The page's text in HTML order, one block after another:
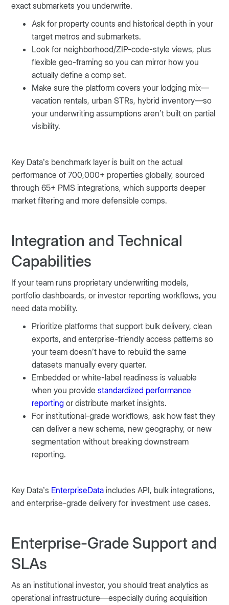
exact submarkets you underwrite.
Ask for property counts and historical depth in your
target metros and submarkets.
Look for neighborhood/ZIP-code-style views, plus
flexible geo-framing so you can mirror how you
actually define a comp set.
Make sure the platform covers your lodging mix—
vacation rentals, urban STRs, hybrid inventory—so
your underwriting assumptions aren’t built on partial
visibility.
Key Data’s benchmark layer is built on the actual
performance of 700,000+ properties globally, sourced
through 65+ PMS integrations, which supports deeper
market filtering and more defensible comps.
Integration and Technical
Capabilities
If your team runs proprietary underwriting models,
portfolio dashboards, or investor reporting workflows, you
need data mobility.
Prioritize platforms that support bulk delivery, clean
exports, and enterprise-friendly access patterns so
your team doesn’t have to rebuild the same
datasets manually every quarter.
Embedded or white-label readiness is valuable
when you providestandardized performance
reporting or distribute market insights.
For institutional-grade workflows, ask how fast they
can deliver a new schema, new geography, or new
segmentation without breaking downstream
reporting.
Key Data’s EnterpriseData includes API, bulk integrations,
and enterprise-grade delivery for investment use cases.
Enterprise-Grade Support and
SLAs
As an institutional investor, you should treat analytics as
operational infrastructure—especially during acquisition